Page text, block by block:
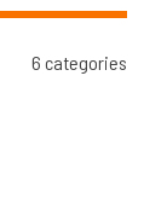
6 categories